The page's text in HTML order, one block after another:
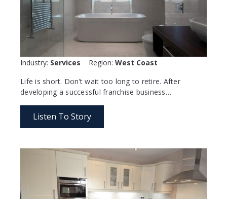
Industry: Services Region: West Coast
Life is short. Don’t wait too long to retire. After
developing a successful franchise business…
Listen To Story